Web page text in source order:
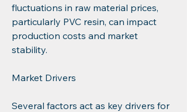
fluctuations in raw material prices,
particularly PVC resin, can impact
production costs and market
stability.
Market Drivers
Several factors act as key drivers for